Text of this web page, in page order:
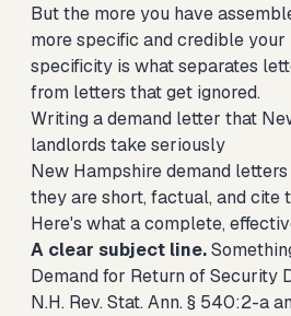
But the more you have
more specific and credible
specificity is what separates
from letters that get ignored.
Writing a demand letter that
landlords take seriously
New Hampshire demand
they are short, factual, and cite
Here's what a complete,
A clear subject line.
Demand for Return of Security
N.H. Rev. Stat. Ann. § 540:2-a